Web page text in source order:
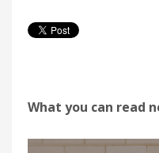
What you can read